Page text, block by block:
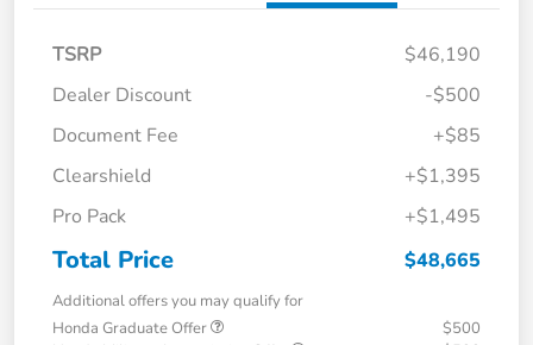
TSRP
$46,190
Dealer Discount
-$500
Document Fee
+$85
Clearshield
+$1,395
Pro Pack
+$1,495
Total Price $48,665
Additional offers you may qualify for
Honda Graduate Offer
$500